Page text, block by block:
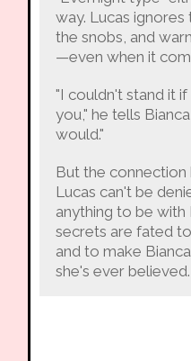
way. Lucas ignores
the snobs, and
—even when it
"I couldn't stand it
you," he tells
would."
But the connection
Lucas can't be
anything to be with
secrets are fated
and to make
she's ever believed.